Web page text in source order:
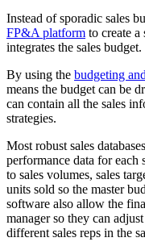
Instead of sporadic sales
FP&A platform to create
integrates the sales budget.
By using the budgeting
means the budget can be
can contain all the sales
strategies.
Most robust sales
performance data for each
to sales volumes, sales
units sold so the master
software also allow the
manager so they can
different sales reps in the